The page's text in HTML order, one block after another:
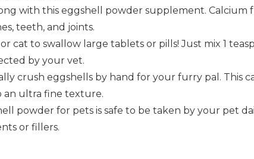
with this eggshell powder supplement. Calcium
teeth, and joints.
cat to swallow large tablets or pills! Just mix 1
by your vet.
crush eggshells by hand for your furry pal. This
an ultra fine texture.
powder for pets is safe to be taken by your pet
or fillers.